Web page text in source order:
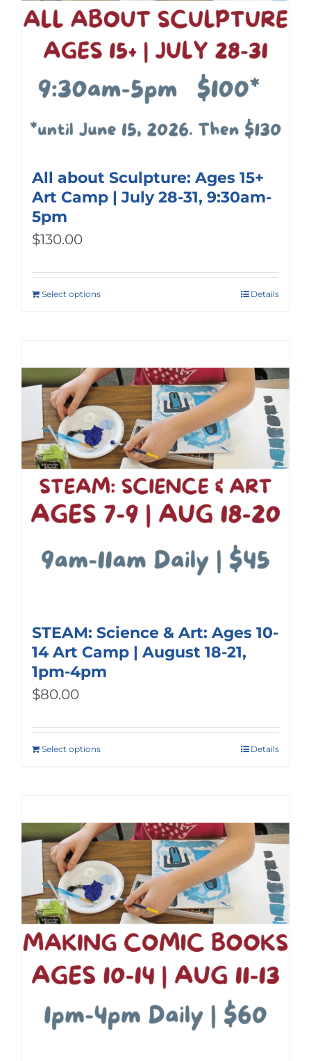
All about Sculpture: Ages 15+
Art Camp | July 28-31, 9:30am-
5pm
$130.00
Select options Details
STEAM: Science & Art: Ages 10-
14 Art Camp | August 18-21,
1pm-4pm
$80.00
Select options Details